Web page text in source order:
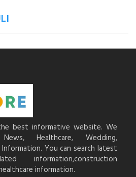
best informative website. We
Healthcare, Wedding,
You can search latest
information,construction
information.